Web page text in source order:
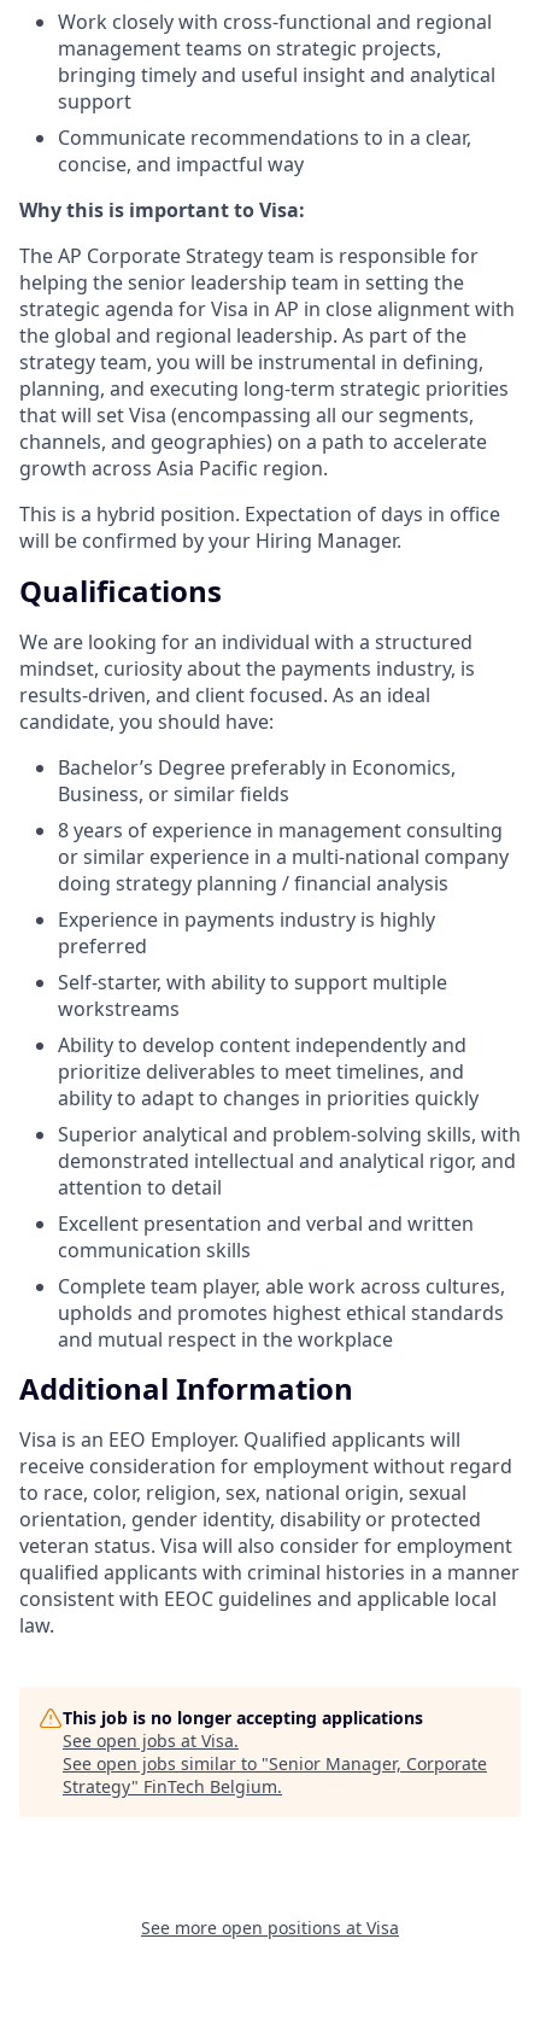
Work closely with cross-functional and regional
management teams on strategic projects,
bringing timely and useful insight and analytical
support
Communicate recommendations to in a clear,
concise, and impactful way
Why this is important to Visa:
The AP Corporate Strategy team is responsible for
helping the senior leadership team in setting the
strategic agenda for Visa in AP in close alignment with
the global and regional leadership. As part of the
strategy team, you will be instrumental in defining,
planning, and executing long-term strategic priorities
that will set Visa (encompassing all our segments,
channels, and geographies) on a path to accelerate
growth across Asia Pacific region.
This is a hybrid position. Expectation of days in office
will be confirmed by your Hiring Manager.
Qualifications
We are looking for an individual with a structured
mindset, curiosity about the payments industry, is
results-driven, and client focused. As an ideal
candidate, you should have:
Bachelor’s Degree preferably in Economics,
Business, or similar fields
8 years of experience in management consulting
or similar experience in a multi-national company
doing strategy planning / financial analysis
Experience in payments industry is highly
preferred
Self-starter, with ability to support multiple
workstreams
Ability to develop content independently and
prioritize deliverables to meet timelines, and
ability to adapt to changes in priorities quickly
Superior analytical and problem-solving skills, with
demonstrated intellectual and analytical rigor, and
attention to detail
Excellent presentation and verbal and written
communication skills
Complete team player, able work across cultures,
upholds and promotes highest ethical standards
and mutual respect in the workplace
Additional Information
Visa is an EEO Employer. Qualified applicants will
receive consideration for employment without regard
to race, color, religion, sex, national origin, sexual
orientation, gender identity, disability or protected
veteran status. Visa will also consider for employment
qualified applicants with criminal histories in a manner
consistent with EEOC guidelines and applicable local
law.
This job is no longer accepting applications
See open jobs at Visa.
See open jobs similar to "Senior Manager, Corporate
Strategy" FinTech Belgium.
See more open positions at Visa